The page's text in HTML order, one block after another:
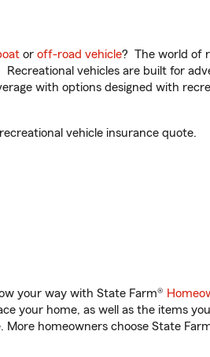
or off-road vehicle? The world of
vehicles are built for
with options designed with
vehicle insurance quote.
your way with State Farm®
your home, as well as the items
homeowners choose State